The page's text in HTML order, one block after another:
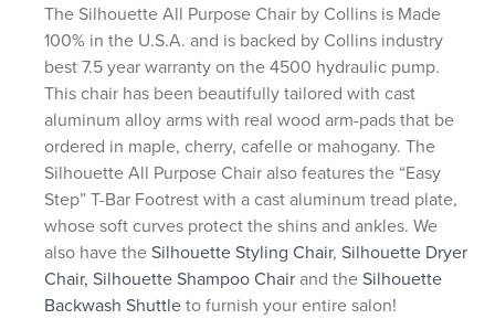
The Silhouette All Purpose Chair by Collins is Made
100% in the U.S.A. and is backed by Collins industry
best 7.5 year warranty on the 4500 hydraulic pump.
This chair has been beautifully tailored with cast
aluminum alloy arms with real wood arm-pads that be
ordered in maple, cherry, cafelle or mahogany. The
Silhouette All Purpose Chair also features the “Easy
Step” T-Bar Footrest with a cast aluminum tread plate,
whose soft curves protect the shins and ankles. We
also have theSilhouette Styling Chair, Silhouette Dryer
Chair, Silhouette Shampoo Chairand theSilhouette
Backwash Shuttleto furnish your entire salon!